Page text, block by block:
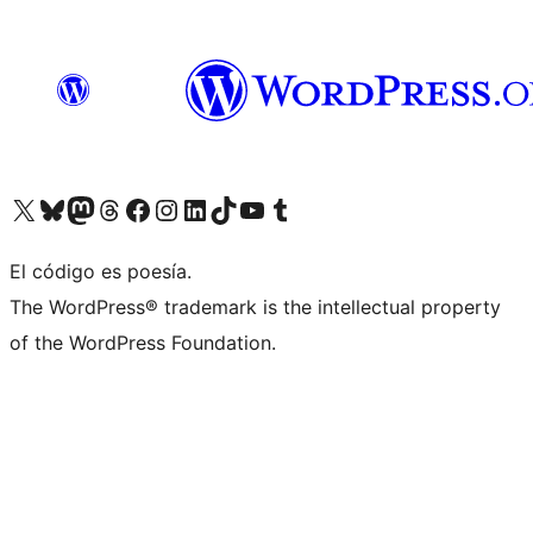
Visit our X (formerly Twitter) account
Visit our Bluesky account
Visit our Mastodon account
Visit our Threads account
Visit our Facebook page
Visit our Instagram account
Visit our LinkedIn account
Visit our TikTok account
Visit our YouTube channel
Visit our Tumblr account
El código es poesía.
The WordPress® trademark is the intellectual property
of the WordPress Foundation.